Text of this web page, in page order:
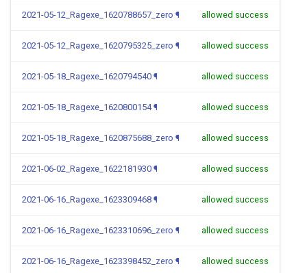
2021-05-12_Ragexe_1620788657_zero ¶ allowed success
2021-05-12_Ragexe_1620795325_zero ¶ allowed success
2021-05-18_Ragexe_1620794540 ¶ allowed success
2021-05-18_Ragexe_1620800154 ¶ allowed success
2021-05-18_Ragexe_1620875688_zero ¶ allowed success
2021-06-02_Ragexe_1622181930 ¶ allowed success
2021-06-16_Ragexe_1623309468 ¶ allowed success
2021-06-16_Ragexe_1623310696_zero ¶ allowed success
2021-06-16_Ragexe_1623398452_zero ¶ allowed success